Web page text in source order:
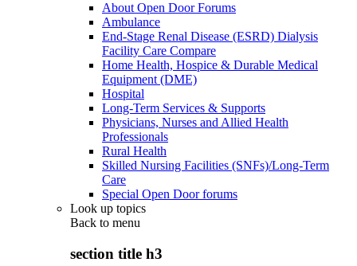
About Open Door Forums
Ambulance
End-Stage Renal Disease (ESRD) Dialysis
Facility Care Compare
Home Health, Hospice & Durable Medical
Equipment (DME)
Hospital
Long-Term Services & Supports
Physicians, Nurses and Allied Health
Professionals
Rural Health
Skilled Nursing Facilities (SNFs)/Long-Term
Care
Special Open Door forums
Look up topics
Back to menu
section title h3